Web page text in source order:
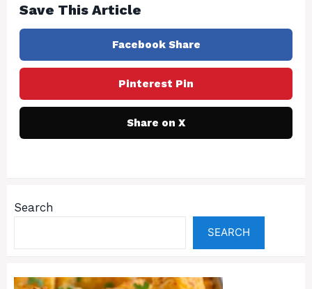
Save This Article
Facebook Share
Pinterest Pin
Share on X
Search
SEARCH